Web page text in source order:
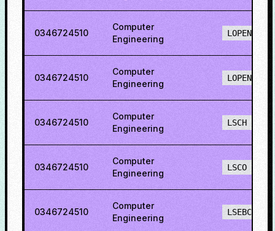
0346724510
Computer
Engineering
LOPENH
0346724510
Computer
Engineering
LOPENO
0346724510
Computer
Engineering
LSCH
0346724510
Computer
Engineering
LSCO
0346724510
Computer
Engineering
LSEBCH